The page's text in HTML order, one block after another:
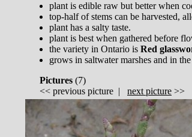
plant is edible raw but better when
top-half of stems can be harvested,
plant has a salty taste.
plant is best when gathered before
the variety in Ontario is Red
grows in saltwater marshes and in
Pictures (7)
<< previous picture | next picture >>